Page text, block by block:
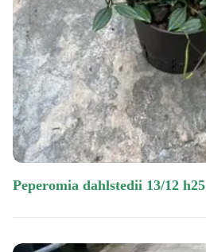
peperomia dahlstedii 13/12 h25